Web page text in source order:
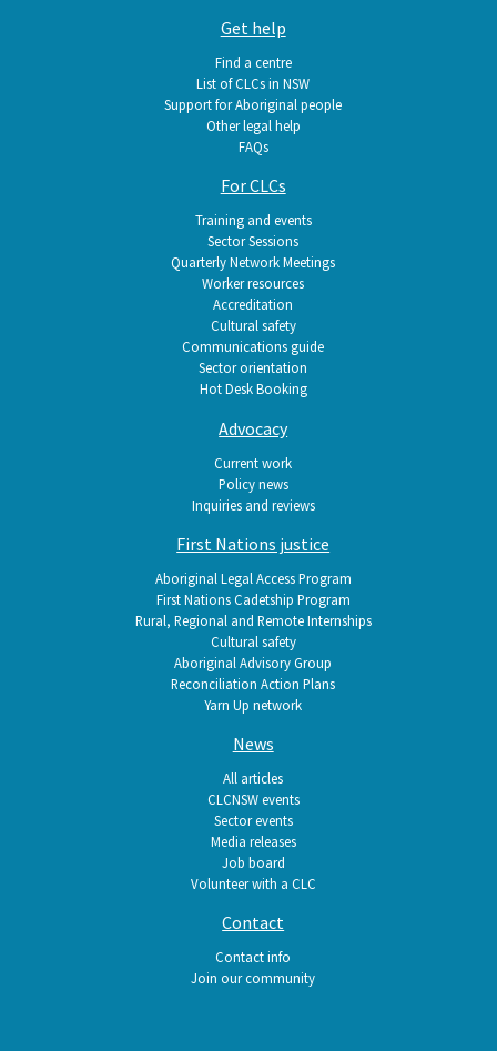
Get help
Find a centre
List of CLCs in NSW
Support for Aboriginal people
Other legal help
FAQs
For CLCs
Training and events
Sector Sessions
Quarterly Network Meetings
Worker resources
Accreditation
Cultural safety
Communications guide
Sector orientation
Hot Desk Booking
Advocacy
Current work
Policy news
Inquiries and reviews
First Nations justice
Aboriginal Legal Access Program
First Nations Cadetship Program
Rural, Regional and Remote Internships
Cultural safety
Aboriginal Advisory Group
Reconciliation Action Plans
Yarn Up network
News
All articles
CLCNSW events
Sector events
Media releases
Job board
Volunteer with a CLC
Contact
Contact info
Join our community